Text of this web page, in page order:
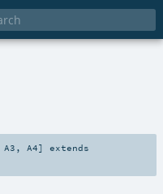
A3 , A4]
extends